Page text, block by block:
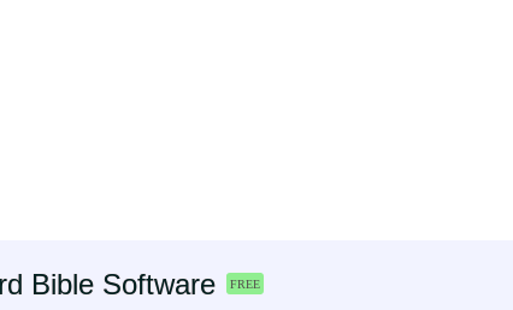
Bible Software FREE